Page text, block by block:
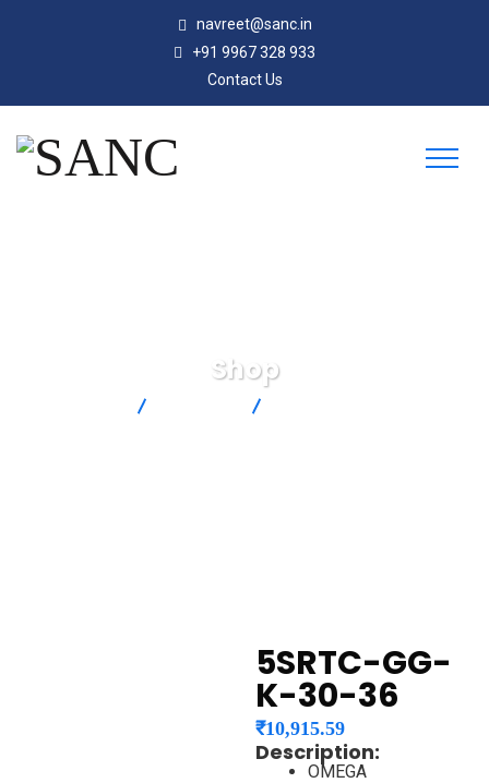
navreet@sanc.in
+91 9967 328 933
Contact Us
Shop
5SRTC-GG-
K-30-36
₹10,915.59
Description:
OMEGA